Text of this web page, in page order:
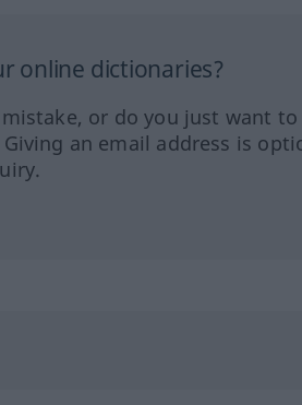
online dictionaries?
or do you just want
an email address is